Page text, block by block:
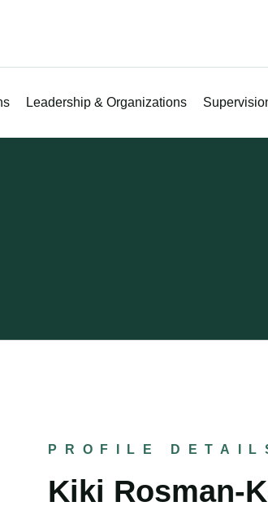
Leadership & Organizations
PROFILE
Kiki Rosman-